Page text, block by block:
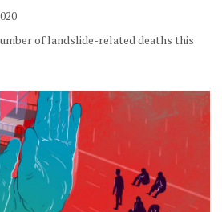
of landslide-related deaths this